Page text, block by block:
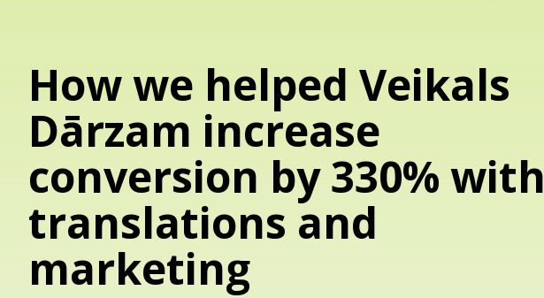
How we helped Veikals
Dārzam increase
conversion by 330% with
translations and
marketing